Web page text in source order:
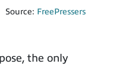
Source: FreePressers
the only